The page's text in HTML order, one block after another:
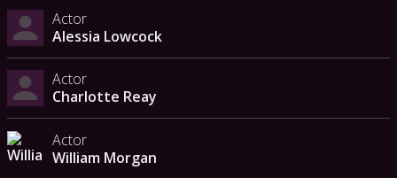
Actor
Alessia Lowcock
Actor
Charlotte Reay
Actor
William Morgan